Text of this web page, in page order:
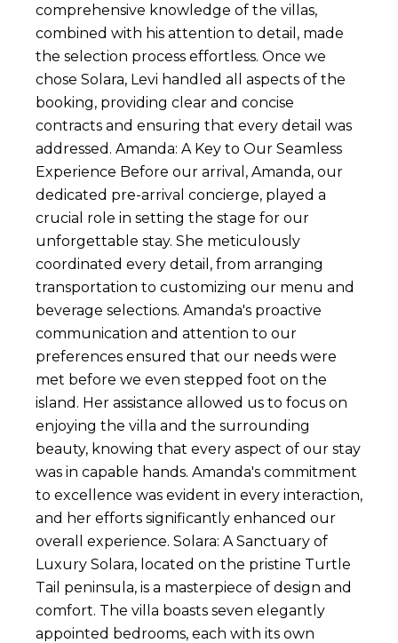
comprehensive knowledge of the villas,
combined with his attention to detail, made
the selection process effortless. Once we
chose Solara, Levi handled all aspects of the
booking, providing clear and concise
contracts and ensuring that every detail was
addressed. Amanda: A Key to Our Seamless
Experience Before our arrival, Amanda, our
dedicated pre-arrival concierge, played a
crucial role in setting the stage for our
unforgettable stay. She meticulously
coordinated every detail, from arranging
transportation to customizing our menu and
beverage selections. Amanda's proactive
communication and attention to our
preferences ensured that our needs were
met before we even stepped foot on the
island. Her assistance allowed us to focus on
enjoying the villa and the surrounding
beauty, knowing that every aspect of our stay
was in capable hands. Amanda's commitment
to excellence was evident in every interaction,
and her efforts significantly enhanced our
overall experience. Solara: A Sanctuary of
Luxury Solara, located on the pristine Turtle
Tail peninsula, is a masterpiece of design and
comfort. The villa boasts seven elegantly
appointed bedrooms, each with its own